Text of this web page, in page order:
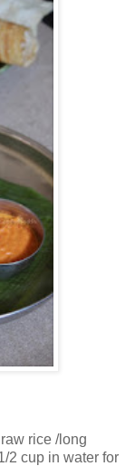
rice /long
2 cup in water for